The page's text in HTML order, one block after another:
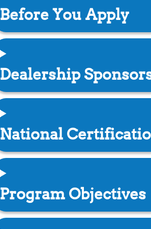
Before You Apply
Dealership
National
Program Objectives